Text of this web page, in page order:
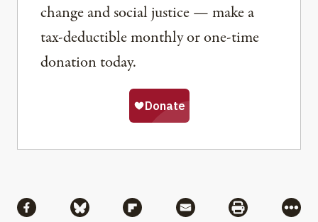
change and social justice — make a
tax-deductible monthly or one-time
donation today.
Share via Facebook
Share via BlueskyShare via Flipboard
Share via MailShare via
More